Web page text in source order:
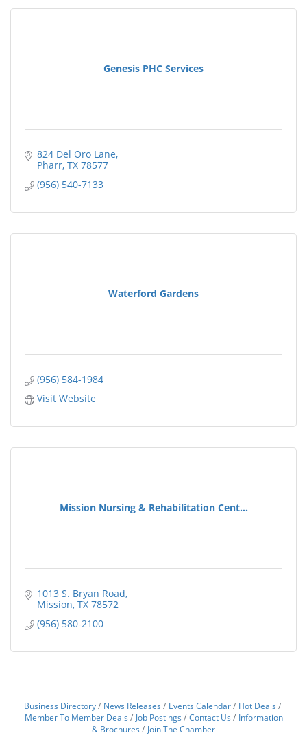
Genesis PHC Services
824 Del Oro Lane
Pharr TX 78577
(956) 540-7133
Waterford Gardens
(956) 584-1984
Visit Website
Mission Nursing & Rehabilitation Cent...
1013 S. Bryan Road
Mission TX 78572
(956) 580-2100
Business Directory News Releases Events Calendar
Hot Deals
Member To Member Deals
Job Postings Contact Us
Information
& Brochures
Join The Chamber